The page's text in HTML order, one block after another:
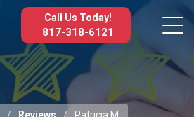
Call Us Today!
817-318-6121